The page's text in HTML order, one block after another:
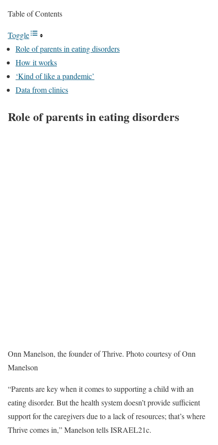
Table of Contents
Toggle
Role of parents in eating disorders
How it works
‘Kind of like a pandemic’
Data from clinics
Role of parents in eating disorders
Onn Manelson, the founder of Thrive. Photo courtesy of Onn
Manelson
“Parents are key when it comes to supporting a child with an
eating disorder. But the health system doesn’t provide sufficient
support for the caregivers due to a lack of resources; that’s where
Thrive comes in,” Manelson tells ISRAEL21c.